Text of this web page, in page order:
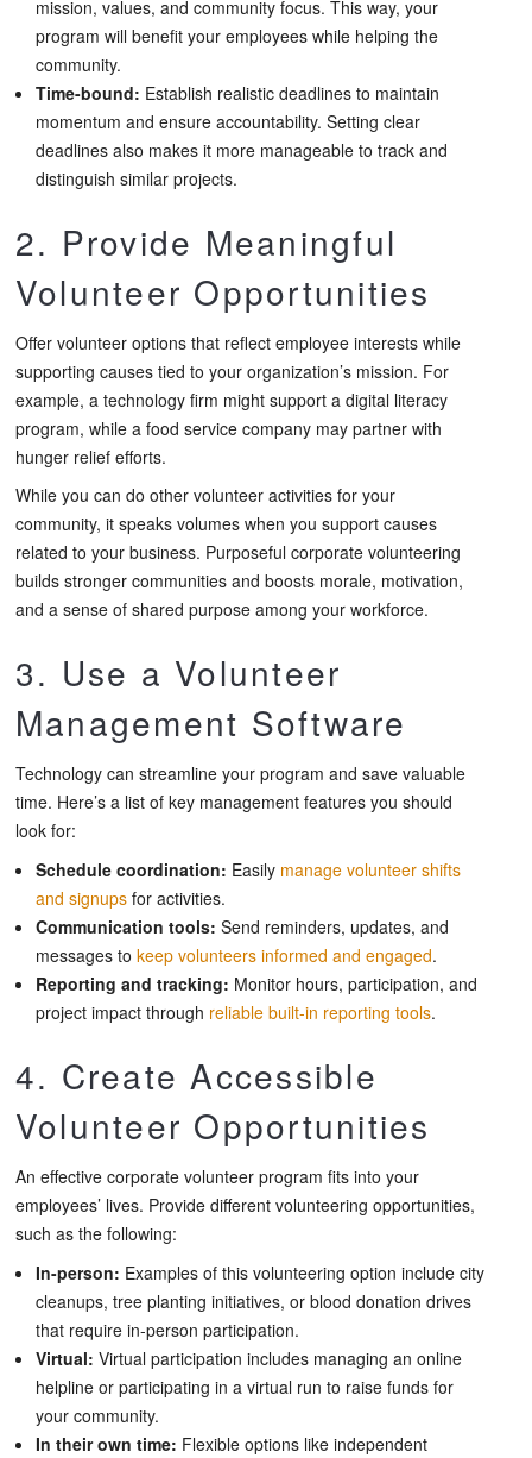
mission, values, and community focus. This way, your
program will benefit your employees while helping the
community.
Time-bound: Establish realistic deadlines to maintain
momentum and ensure accountability. Setting clear
deadlines also makes it more manageable to track and
distinguish similar projects.
2. Provide Meaningful
Volunteer Opportunities
Offer volunteer options that reflect employee interests while
supporting causes tied to your organization’s mission. For
example, a technology firm might support a digital literacy
program, while a food service company may partner with
hunger relief efforts.
While you can do other volunteer activities for your
community, it speaks volumes when you support causes
related to your business. Purposeful corporate volunteering
builds stronger communities and boosts morale, motivation,
and a sense of shared purpose among your workforce.
3. Use a Volunteer
Management Software
Technology can streamline your program and save valuable
time. Here’s a list of key management features you should
look for:
Schedule coordination: Easily manage volunteer shifts
and signups for activities.
Communication tools: Send reminders, updates, and
messages to keep volunteers informed and engaged.
Reporting and tracking: Monitor hours, participation, and
project impact through reliable built-in reporting tools.
4. Create Accessible
Volunteer Opportunities
An effective corporate volunteer program fits into your
employees’ lives. Provide different volunteering opportunities,
such as the following:
In-person: Examples of this volunteering option include city
cleanups, tree planting initiatives, or blood donation drives
that require in-person participation.
Virtual: Virtual participation includes managing an online
helpline or participating in a virtual run to raise funds for
your community.
In their own time: Flexible options like independent